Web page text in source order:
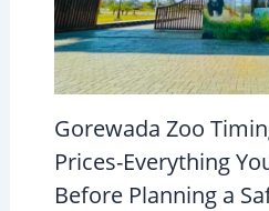
Gorewada Zoo
Prices-Everything
Before Planning a